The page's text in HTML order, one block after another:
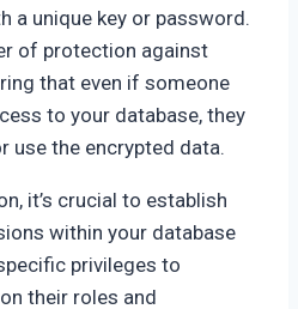
a unique key or password.
of protection against
that even if someone
to your database, they
use the encrypted data.
it’s crucial to establish
within your database
privileges to
their roles and